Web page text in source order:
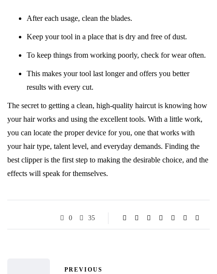
After each usage, clean the blades.
Keep your tool in a place that is dry and free of dust.
To keep things from working poorly, check for wear often.
This makes your tool last longer and offers you better
results with every cut.
The secret to getting a clean, high-quality haircut is knowing how
your hair works and using the excellent tools. With a little work,
you can locate the proper device for you, one that works with
your hair type, talent level, and everyday demands. Finding the
best clipper is the first step to making the desirable choice, and the
effects will speak for themselves.
0 35
PREVIOUS